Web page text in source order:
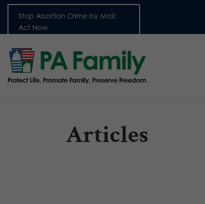
Stop Abortion Crime by Mail:
Act Now
Articles